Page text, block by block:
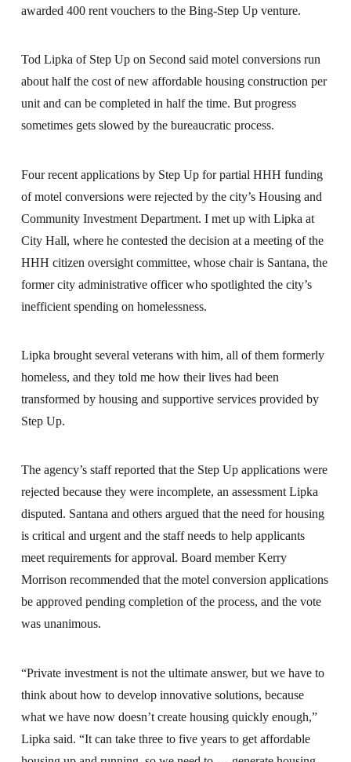
awarded 400 rent vouchers to the Bing-Step Up venture.
Tod Lipka of Step Up on Second said motel conversions run
about half the cost of new affordable housing construction per
unit and can be completed in half the time. But progress
sometimes gets slowed by the bureaucratic process.
Four recent applications by Step Up for partial HHH funding
of motel conversions were rejected by the city’s Housing and
Community Investment Department. I met up with Lipka at
City Hall, where he contested the decision at a meeting of the
HHH citizen oversight committee, whose chair is Santana, the
former city administrative officer who spotlighted the city’s
inefficient spending on homelessness.
Lipka brought several veterans with him, all of them formerly
homeless, and they told me how their lives had been
transformed by housing and supportive services provided by
Step Up.
The agency’s staff reported that the Step Up applications were
rejected because they were incomplete, an assessment Lipka
disputed. Santana and others argued that the need for housing
is critical and urgent and the staff needs to help applicants
meet requirements for approval. Board member Kerry
Morrison recommended that the motel conversion applications
be approved pending completion of the process, and the vote
was unanimous.
“Private investment is not the ultimate answer, but we have to
think about how to develop innovative solutions, because
what we have now doesn’t create housing quickly enough,”
Lipka said. “It can take three to five years to get affordable